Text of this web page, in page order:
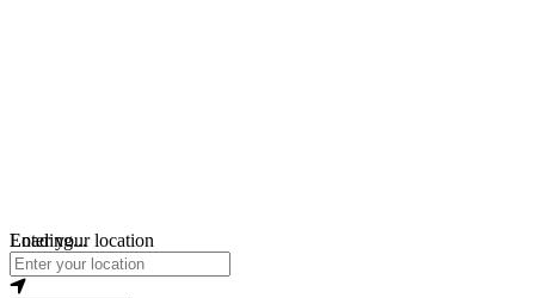
Loading...
Enter your location